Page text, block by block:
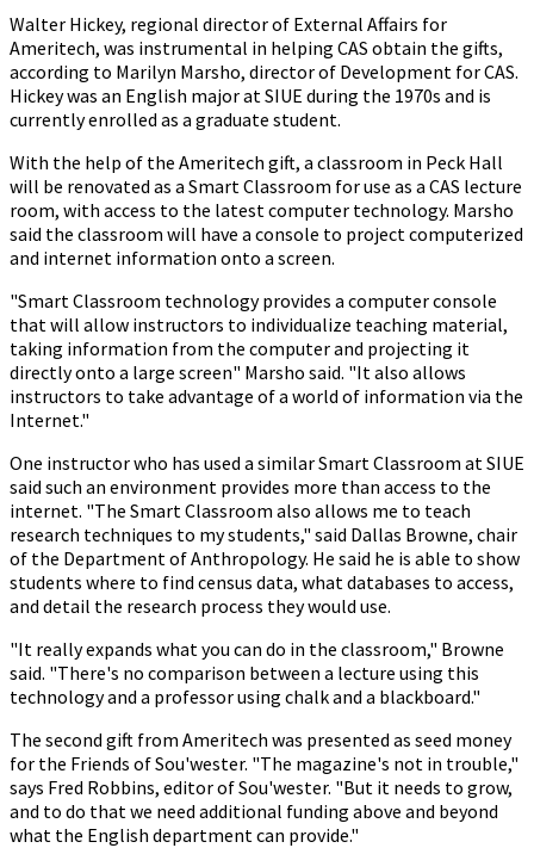
Walter Hickey, regional director of External Affairs for
Ameritech, was instrumental in helping CAS obtain the gifts,
according to Marilyn Marsho, director of Development for CAS.
Hickey was an English major at SIUE during the 1970s and is
currently enrolled as a graduate student.
With the help of the Ameritech gift, a classroom in Peck Hall
will be renovated as a Smart Classroom for use as a CAS lecture
room, with access to the latest computer technology. Marsho
said the classroom will have a console to project computerized
and internet information onto a screen.
"Smart Classroom technology provides a computer console
that will allow instructors to individualize teaching material,
taking information from the computer and projecting it
directly onto a large screen" Marsho said. "It also allows
instructors to take advantage of a world of information via the
Internet."
One instructor who has used a similar Smart Classroom at SIUE
said such an environment provides more than access to the
internet. "The Smart Classroom also allows me to teach
research techniques to my students," said Dallas Browne, chair
of the Department of Anthropology. He said he is able to show
students where to find census data, what databases to access,
and detail the research process they would use.
"It really expands what you can do in the classroom," Browne
said. "There's no comparison between a lecture using this
technology and a professor using chalk and a blackboard."
The second gift from Ameritech was presented as seed money
for the Friends of Sou'wester. "The magazine's not in trouble,"
says Fred Robbins, editor of Sou'wester. "But it needs to grow,
and to do that we need additional funding above and beyond
what the English department can provide."